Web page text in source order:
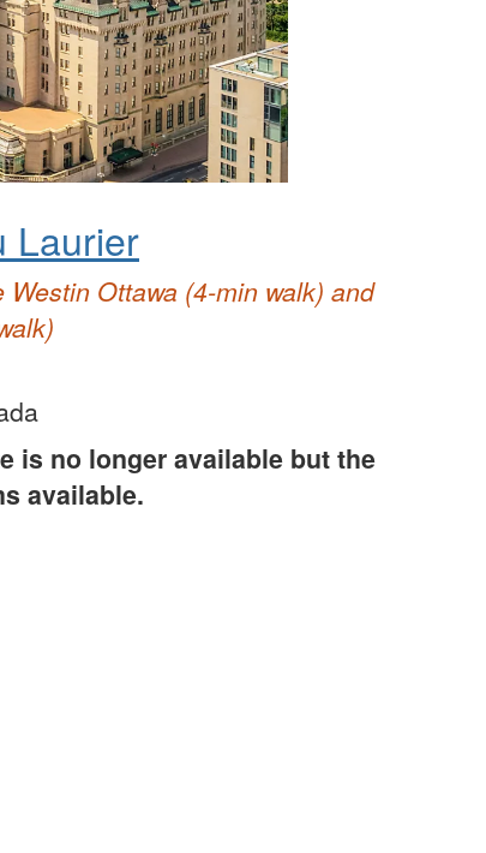
Laurier
Ottawa (4-min walk) and
is no longer available but the
available.